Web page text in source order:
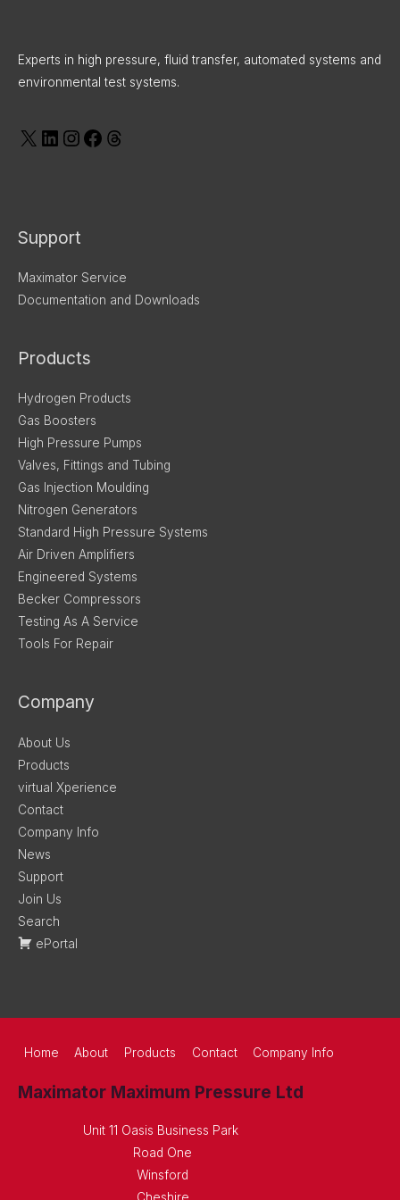
k
n
a
e
Experts in high pressure, fluid transfer, automated systems and
environmental test systems.
Support
Maximator Service
Documentation and Downloads
Products
Hydrogen Products
Gas Boosters
High Pressure Pumps
Valves, Fittings and Tubing
Gas Injection Moulding
Nitrogen Generators
Standard High Pressure Systems
Air Driven Amplifiers
Engineered Systems
Becker Compressors
Testing As A Service
Tools For Repair
Company
About Us
Products
virtual Xperience
Contact
Company Info
News
Support
Join Us
Search
ePortal
Home About Products Contact Company Info
Maximator Maximum Pressure Ltd
Unit 11 Oasis Business Park
Road One
Winsford